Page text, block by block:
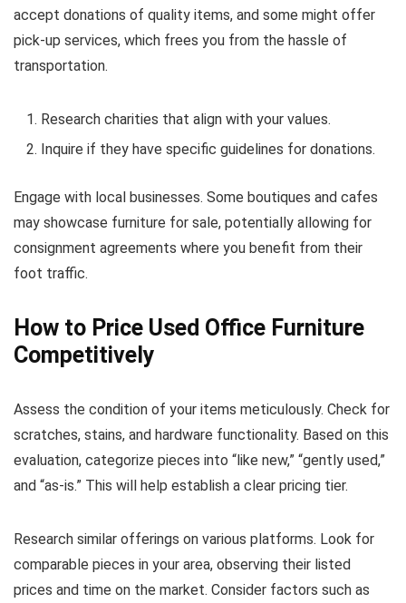
accept donations of quality items, and some might offer
pick-up services, which frees you from the hassle of
transportation.
Research charities that align with your values.
Inquire if they have specific guidelines for donations.
Engage with local businesses. Some boutiques and cafes
may showcase furniture for sale, potentially allowing for
consignment agreements where you benefit from their
foot traffic.
How to Price Used Office Furniture
Competitively
Assess the condition of your items meticulously. Check for
scratches, stains, and hardware functionality. Based on this
evaluation, categorize pieces into “like new,” “gently used,”
and “as-is.” This will help establish a clear pricing tier.
Research similar offerings on various platforms. Look for
comparable pieces in your area, observing their listed
prices and time on the market. Consider factors such as